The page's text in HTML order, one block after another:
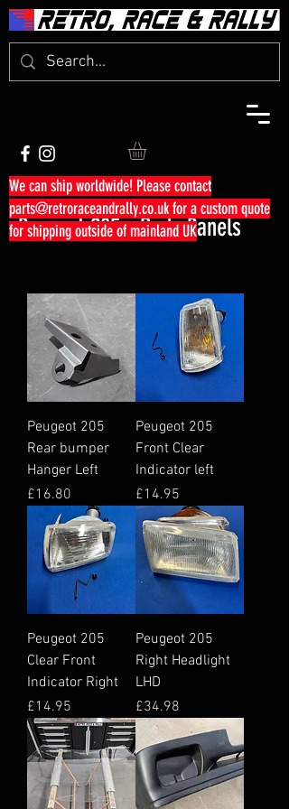
We can ship worldwide! Please contact
parts@retroraceandrally.co.ukfor a custom quote
for shipping outside of mainland UK
Peugeot 205 - Body Panels
Peugeot 205
Rear bumper
Hanger Left
Price
£16.80
Peugeot 205
Front Clear
Indicator left
Price
£14.95
Peugeot 205
Clear Front
Indicator Right
Price
£14.95
Peugeot 205
Right Headlight
LHD
Price
£34.98